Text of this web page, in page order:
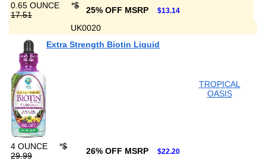
0.65 OUNCE *$
17.51
25% OFF MSRP $13.14
UK0020
Extra Strength Biotin Liquid
TROPICAL
OASIS
4 OUNCE *$
29.99
26% OFF MSRP $22.20